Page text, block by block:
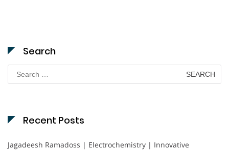
Search
Search
for:
Recent Posts
Jagadeesh Ramadoss | Electrochemistry | Innovative